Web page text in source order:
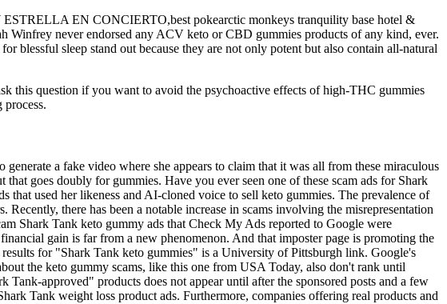
EN CONCIERTO,best pokearctic monkeys tranquility base hotel &
Winfrey never endorsed any ACV keto or CBD gummies products of any kind, ever.
blessful sleep stand out because they are not only potent but also contain all-natural
this question if you want to avoid the psychoactive effects of high-THC gummies
process.
a fake video where she appears to claim that it was all from these miraculous
goes doubly for gummies. Have you ever seen one of these scam ads for Shark
used her likeness and AI-cloned voice to sell keto gummies. The prevalence of
there has been a notable increase in scams involving the misrepresentation
Shark Tank keto gummy ads that Check My Ads reported to Google were
gain is far from a new phenomenon. And that imposter page is promoting the
for "Shark Tank keto gummies" is a University of Pittsburgh link. Google's
the keto gummy scams, like this one from USA Today, also don't rank until
approved" products does not appear until after the sponsored posts and a few
Tank weight loss product ads. Furthermore, companies offering real products and